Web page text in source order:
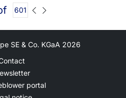
601
SE & Co. KGaA 2026
portal